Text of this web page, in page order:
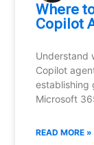
Where
Copilot
Understand
Copilot
establishing
Microsoft
READ MORE »